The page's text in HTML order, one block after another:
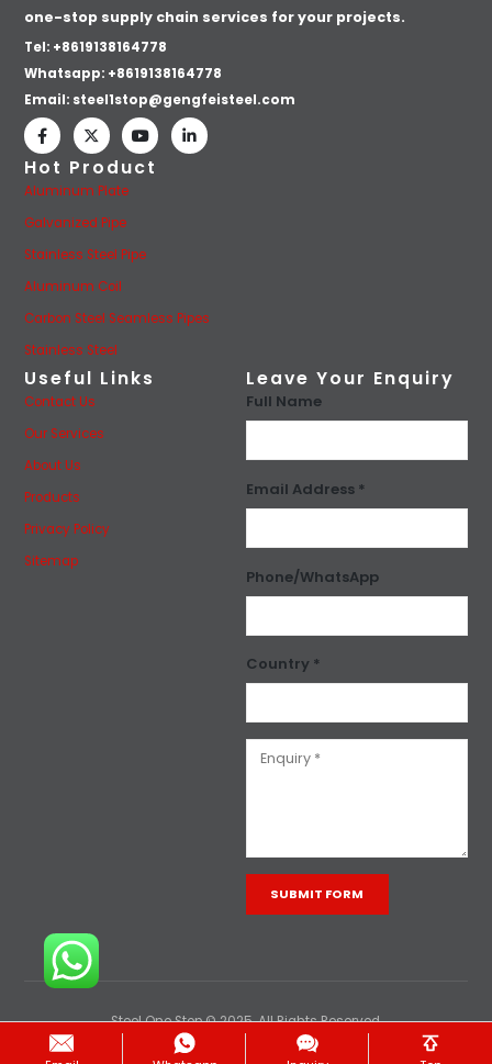
one-stop supply chain services for your projects.
Tel: +8619138164778
Whatsapp: +8619138164778
Email: steel1stop@gengfeisteel.com
Hot Product
Aluminum Plate
Galvanized Pipe
Stainless Steel Pipe
Aluminum Coil
Carbon Steel Seamless Pipes
Stainless Steel
Useful Links
Contact Us
Our Services
About Us
Products
Privacy Policy
Sitemap
Leave Your Enquiry
Full Name
Email Address *
Phone/WhatsApp
Country *
Steel One Stop © 2025. All Rights Reserved.